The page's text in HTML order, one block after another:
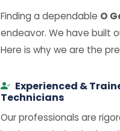
Finding a dependable O
endeavor. We have built
Here is why we are the
Experienced &
Technicians
Our professionals are